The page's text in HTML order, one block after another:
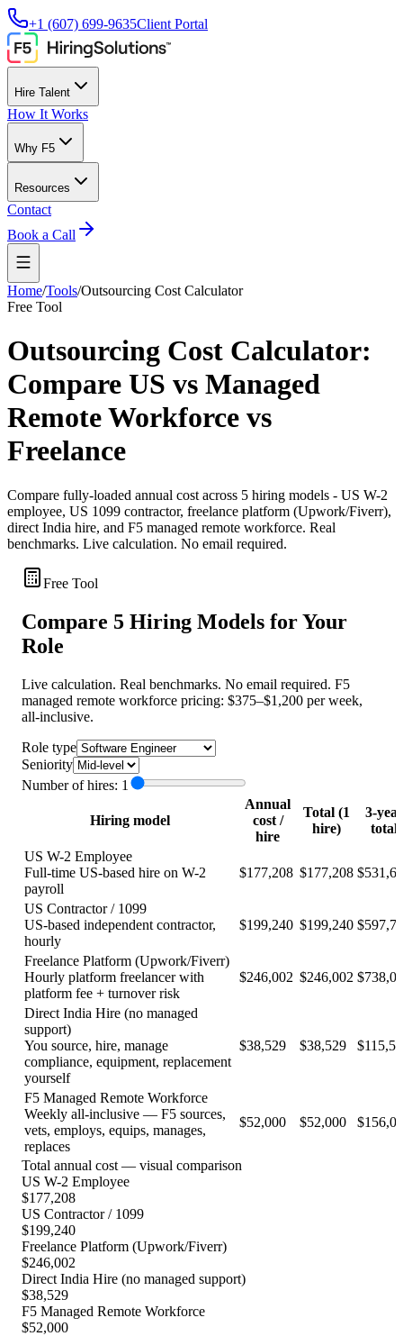
+1 (607) 699-9635Client Portal
Hire Talent
How It Works
Why F5
Resources
Contact
Book a Call
Home/Tools/Outsourcing Cost Calculator
Free Tool
Outsourcing Cost Calculator:
Compare US vs Managed
Remote Workforce vs
Freelance
Compare fully-loaded annual cost across 5 hiring models - US W-2
employee, US 1099 contractor, freelance platform (Upwork/Fiverr),
direct India hire, and F5 managed remote workforce. Real
benchmarks. Live calculation. No email required.
Free Tool
Compare 5 Hiring Models for Your
Role
Live calculation. Real benchmarks. No email required. F5
managed remote workforce pricing: $375–$1,200 per week,
all-inclusive.
Role type
Seniority
Number of hires: 1
Hiring model
Annual
cost /
hire
Total (1
hire)
3-year
total
US W-2 Employee
Full-time US-based hire on W-2
payroll
$177,208 $177,208 $
US Contractor / 1099
US-based independent contractor,
hourly
$199,240 $199,240 $
Freelance Platform (Upwork/Fiverr)
Hourly platform freelancer with
platform fee + turnover risk
$246,002 $246,002 $
Direct India Hire (no managed
support)
You source, hire, manage
compliance, equipment, replacement
yourself
$38,529 $38,529 $
F5 Managed Remote Workforce
Weekly all-inclusive — F5 sources,
vets, employs, equips, manages,
replaces
$52,000 $52,000 $
Total annual cost — visual comparison
US W-2 Employee
$177,208
US Contractor / 1099
$199,240
Freelance Platform (Upwork/Fiverr)
$246,002
Direct India Hire (no managed support)
$38,529
F5 Managed Remote Workforce
$52,000